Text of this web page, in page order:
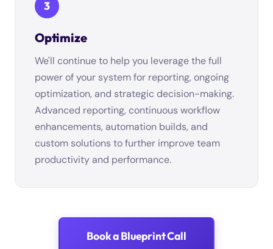
3
Optimize
We'll continue to help you leverage the full
power of your system for reporting, ongoing
optimization, and strategic decision-making.
Advanced reporting, continuous workflow
enhancements, automation builds, and
custom solutions to further improve team
productivity and performance.
Book a Blueprint Call